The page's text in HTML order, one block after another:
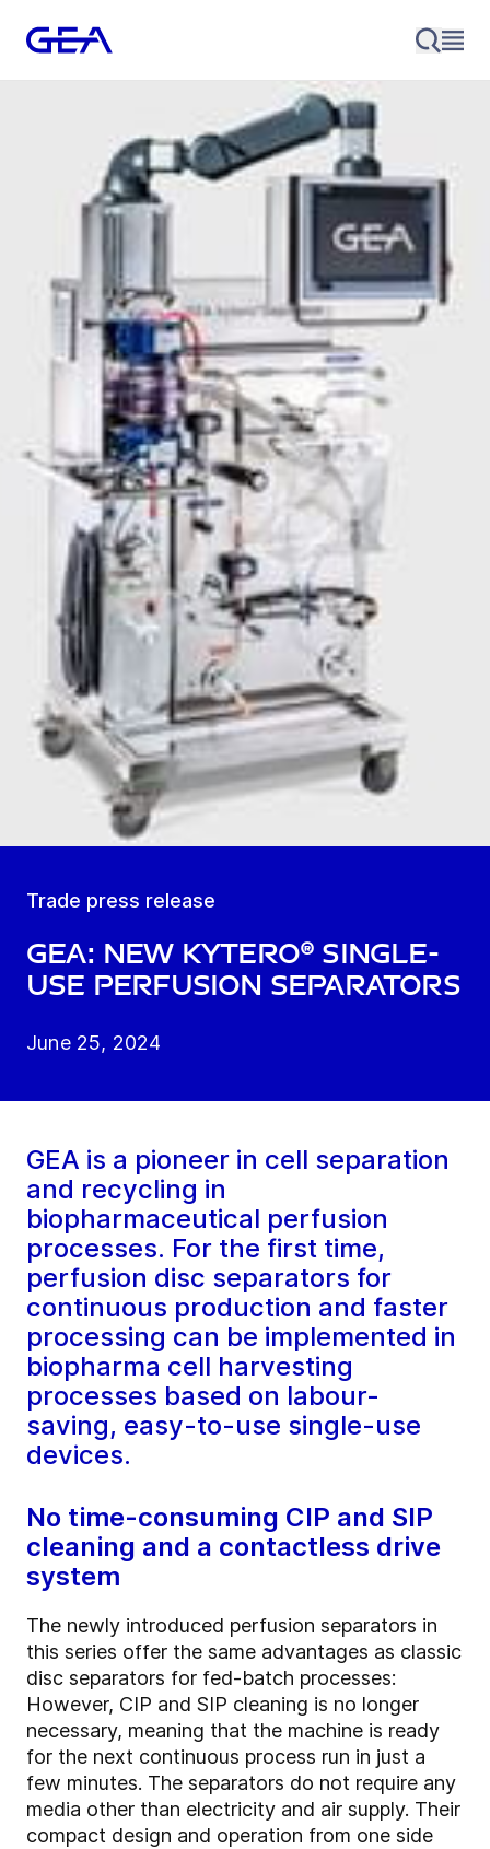
Trade press release
GEA: new kytero® single-
use perfusion separators
June 25, 2024
GEA is a pioneer in cell separation
and recycling in
biopharmaceutical perfusion
processes. For the first time,
perfusion disc separators for
continuous production and faster
processing can be implemented in
biopharma cell harvesting
processes based on labour-
saving, easy-to-use single-use
devices.
No time-consuming CIP and SIP
cleaning and a contactless drive
system
The newly introduced perfusion separators in
this series offer the same advantages as classic
disc separators for fed-batch processes:
However, CIP and SIP cleaning is no longer
necessary, meaning that the machine is ready
for the next continuous process run in just a
few minutes. The separators do not require any
media other than electricity and air supply. Their
compact design and operation from one side